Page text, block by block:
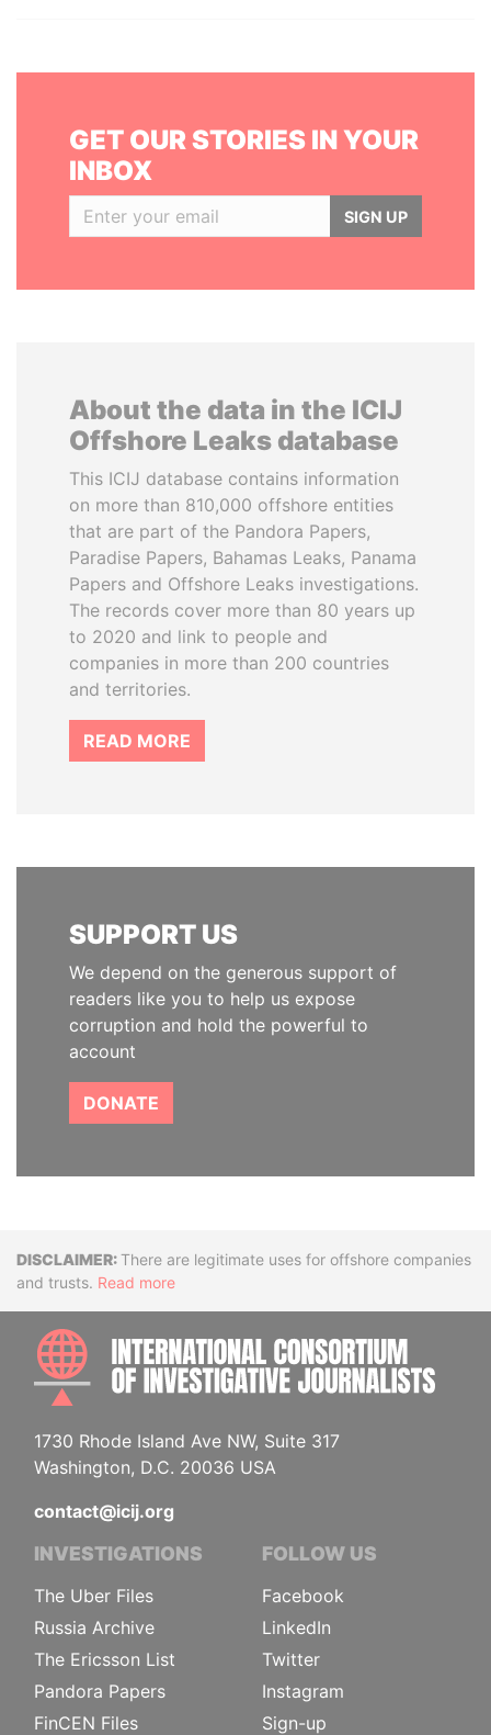
GET OUR STORIES IN YOUR
INBOX
SIGN UP
About the data in the ICIJ
Offshore Leaks database
This ICIJ database contains information
on more than 810,000 offshore entities
that are part of the Pandora Papers,
Paradise Papers, Bahamas Leaks, Panama
Papers and Offshore Leaks investigations.
The records cover more than 80 years up
to 2020 and link to people and
companies in more than 200 countries
and territories.
READ MORE
SUPPORT US
We depend on the generous support of
readers like you to help us expose
corruption and hold the powerful to
account
DONATE
DisclaimerThere are legitimate uses for offshore companies
and trusts. Read more
1730 Rhode Island Ave NW, Suite 317
Washington, D.C. 20036 USA
contact@icij.org
INVESTIGATIONS
The Uber Files
Russia Archive
The Ericsson List
Pandora Papers
FinCEN Files
FOLLOW US
Facebook
LinkedIn
Twitter
Instagram
Sign-up